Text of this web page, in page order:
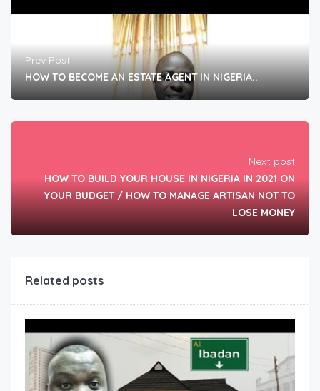
Prev Post
HOW TO BECOME AN ESTATE AGENT IN NIGERIA..
Next post
HOW TO BUILD YOUR HOUSE IN NIGERIA IN 2021 ON
YOUR BUDGET / HOW TO MANAGE ARTISAN NOT TO
LOSE MONEY
Related posts